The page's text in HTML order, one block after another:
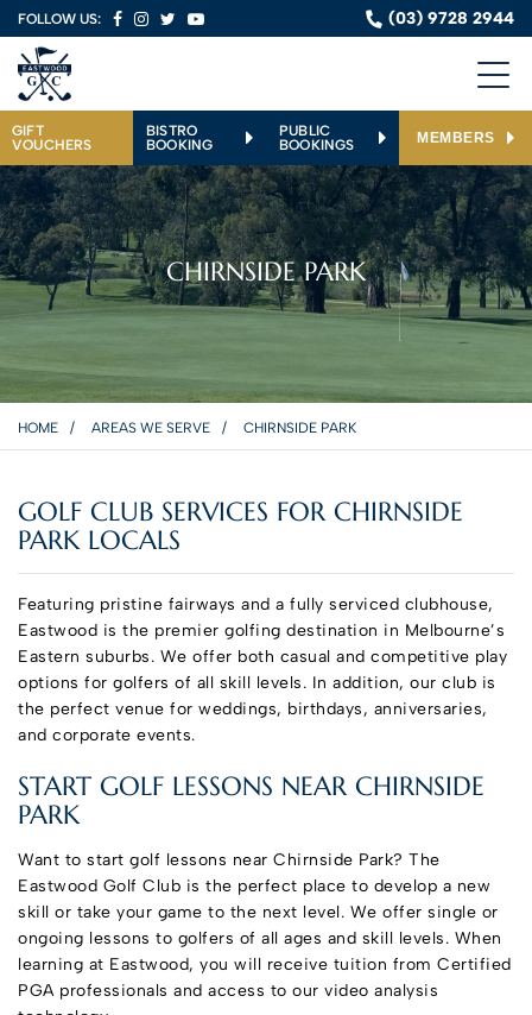
FOLLOW US: (03) 9728 2944
GIFT
VOUCHERS
BISTRO
BOOKING
PUBLIC
BOOKINGS
MEMBERS
CHIRNSIDE PARK
HOME AREAS WE SERVE CHIRNSIDE PARK
GOLF CLUB SERVICES FOR CHIRNSIDE
PARK LOCALS
Featuring pristine fairways and a fully serviced clubhouse,
Eastwood is the premier golfing destination in Melbourne’s
Eastern suburbs. We offer both casual and competitive play
options for golfers of all skill levels. In addition, our club is
the perfect venue for weddings, birthdays, anniversaries,
and corporate events.
START GOLF LESSONS NEAR CHIRNSIDE
PARK
Want to start golf lessons near Chirnside Park? The
Eastwood Golf Club is the perfect place to develop a new
skill or take your game to the next level. We offer single or
ongoing lessons to golfers of all ages and skill levels. When
learning at Eastwood, you will receive tuition from Certified
PGA professionals and access to our video analysis